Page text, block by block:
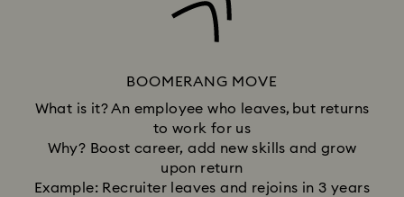
BOOMERANG MOVE
What is it? An employee who leaves, but returns
to work for us
Why? Boost career, add new skills and grow
upon return
Example: Recruiter leaves and rejoins in 3 years